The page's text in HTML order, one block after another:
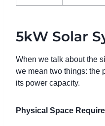
5kW Solar
When we talk about the
we mean two things: the
its power capacity.
Physical Space